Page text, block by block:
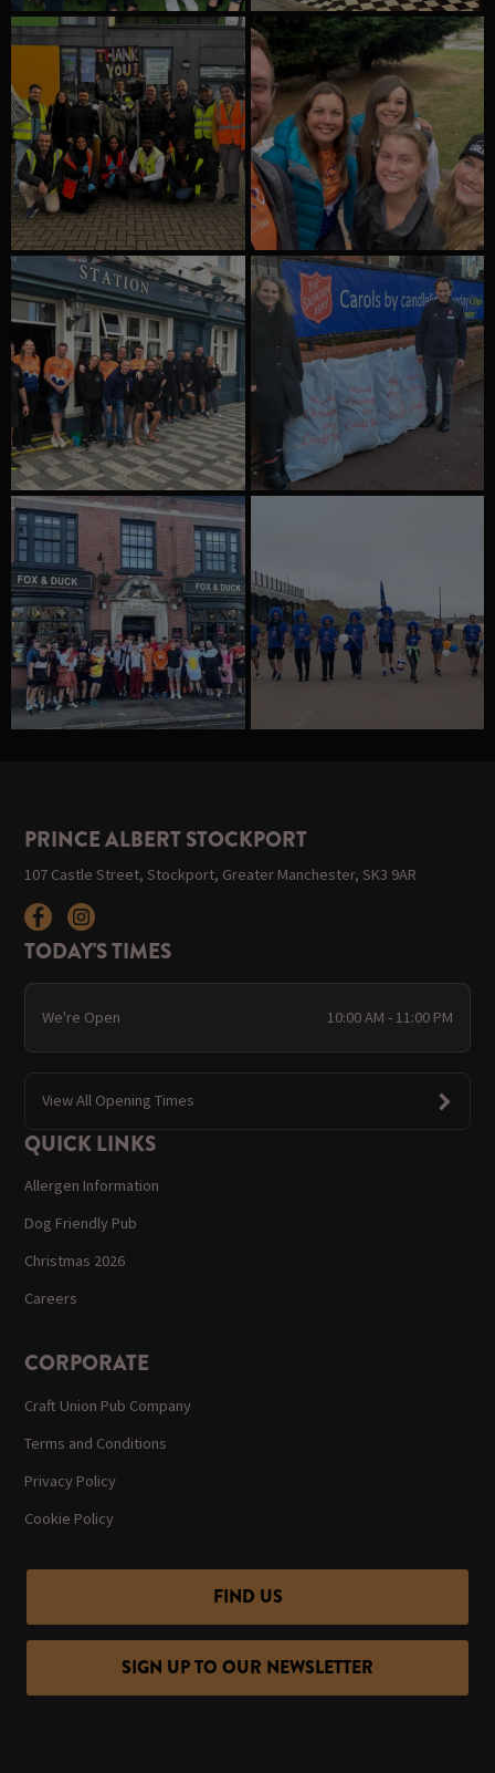
PRINCE ALBERT STOCKPORT
107 Castle Street, Stockport, Greater Manchester, SK3 9AR
TODAY'S TIMES
We're Open 10:00 AM - 11:00 PM
View All Opening Times
QUICK LINKS
Allergen Information
Dog Friendly Pub
Christmas 2026
Careers
CORPORATE
Craft Union Pub Company
Terms and Conditions
Privacy Policy
Cookie Policy
FIND US
SIGN UP TO OUR NEWSLETTER